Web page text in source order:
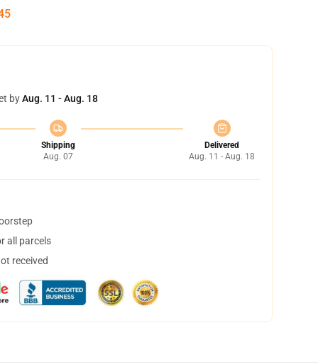
byAug. 11 - Aug. 18
Shipping
Aug. 07
Delivered
Aug. 11 - Aug. 18
all parcels
received